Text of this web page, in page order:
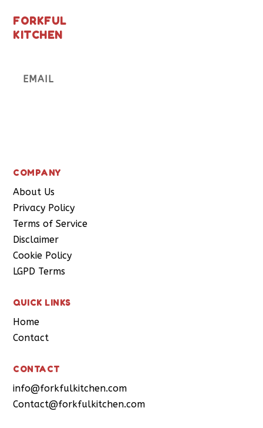
FORKFUL
KITCHEN
COMPANY
About Us
Privacy Policy
Terms of Service
Disclaimer
Cookie Policy
LGPD Terms
QUICK LINKS
Home
Contact
CONTACT
info@forkfulkitchen.com
Contact@forkfulkitchen.com